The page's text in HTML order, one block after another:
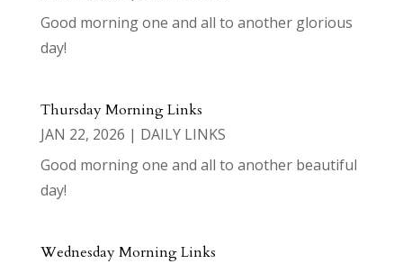
Good morning one and all to another glorious
day!
Thursday Morning Links
JAN 22, 2026 | DAILY LINKS
Good morning one and all to another beautiful
day!
Wednesday Morning Links